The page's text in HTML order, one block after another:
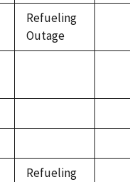
Refueling
Outage
Refueling